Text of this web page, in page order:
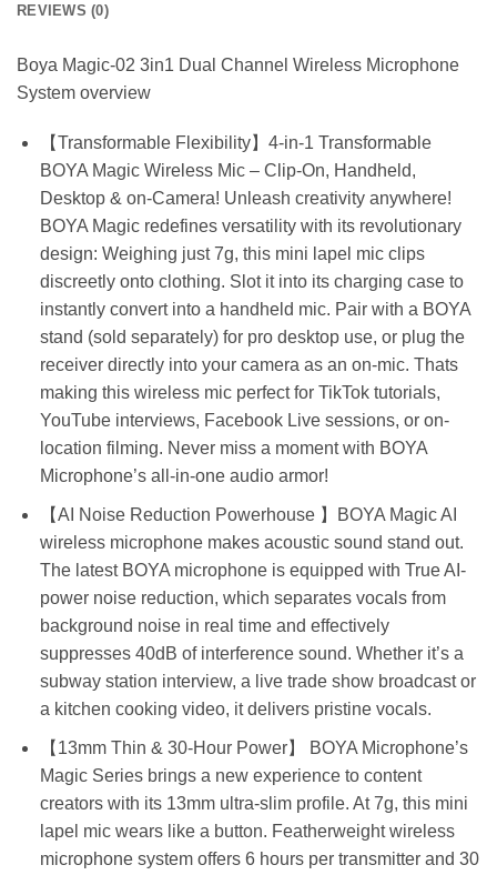
REVIEWS (0)
Boya Magic-02 3in1 Dual Channel Wireless Microphone
System overview
【Transformable Flexibility】4-in-1 Transformable
BOYA Magic Wireless Mic – Clip-On, Handheld,
Desktop & on-Camera! Unleash creativity anywhere!
BOYA Magic redefines versatility with its revolutionary
design: Weighing just 7g, this mini lapel mic clips
discreetly onto clothing. Slot it into its charging case to
instantly convert into a handheld mic. Pair with a BOYA
stand (sold separately) for pro desktop use, or plug the
receiver directly into your camera as an on-mic. Thats
making this wireless mic perfect for TikTok tutorials,
YouTube interviews, Facebook Live sessions, or on-
location filming. Never miss a moment with BOYA
Microphone’s all-in-one audio armor!
【AI Noise Reduction Powerhouse 】BOYA Magic AI
wireless microphone makes acoustic sound stand out.
The latest BOYA microphone is equipped with True AI-
power noise reduction, which separates vocals from
background noise in real time and effectively
suppresses 40dB of interference sound. Whether it’s a
subway station interview, a live trade show broadcast or
a kitchen cooking video, it delivers pristine vocals.
【13mm Thin & 30-Hour Power】 BOYA Microphone’s
Magic Series brings a new experience to content
creators with its 13mm ultra-slim profile. At 7g, this mini
lapel mic wears like a button. Featherweight wireless
microphone system offers 6 hours per transmitter and 30